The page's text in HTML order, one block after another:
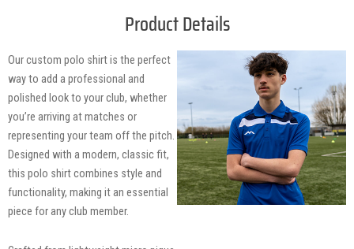
Product Details
Our custom polo shirt is the perfect
way to add a professional and
polished look to your club, whether
you’re arriving at matches or
representing your team off the pitch.
Designed with a modern, classic fit,
this polo shirt combines style and
functionality, making it an essential
piece for any club member.